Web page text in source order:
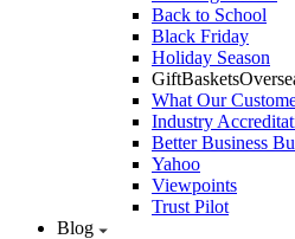
Back to School
Black Friday
Holiday Season
What Our
Industry
Better Business
Yahoo
Viewpoints
Trust Pilot
Blog